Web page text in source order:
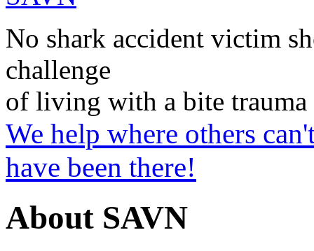
No shark accident victim
challenge
of living with a bite trauma
We help where others
have been there!
About SAVN